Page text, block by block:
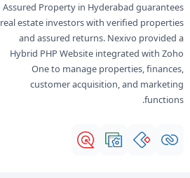
Assured Property in Hyderabad guarantees
real estate investors with verified properties
and assured returns. Nexivo provided a
Hybrid PHP Website integrated with Zoho
One to manage properties, finances,
customer acquisition, and marketing
functions.